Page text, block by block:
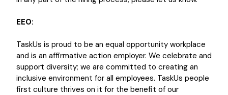
EEO:
TaskUs is proud to be an equal opportunity workplace
and is an affirmative action employer. We celebrate and
support diversity; we are committed to creating an
inclusive environment for all employees. TaskUs people
first culture thrives on it for the benefit of our